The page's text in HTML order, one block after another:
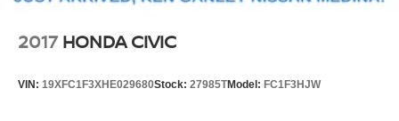
2017 HONDA CIVIC
VIN: 19XFC1F3XHE029680Stock: 27985TModel: FC1F3HJW